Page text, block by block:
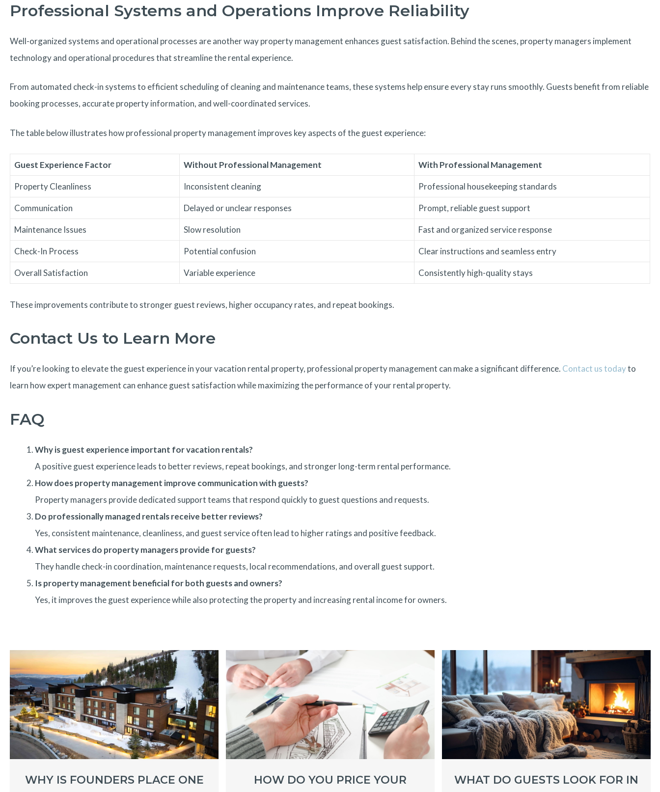
Professional Systems and Operations Improve Reliability
Well-organized systems and operational processes are another way property management enhances guest satisfaction. Behind the scenes, property managers implement
technology and operational procedures that streamline the rental experience.
From automated check-in systems to efficient scheduling of cleaning and maintenance teams, these systems help ensure every stay runs smoothly. Guests benefit from reliable
booking processes, accurate property information, and well-coordinated services.
The table below illustrates how professional property management improves key aspects of the guest experience:
Guest Experience Factor Without Professional Management With Professional Management
Property Cleanliness Inconsistent cleaning Professional housekeeping standards
Communication Delayed or unclear responses Prompt, reliable guest support
Maintenance Issues Slow resolution Fast and organized service response
Check-In Process Potential confusion Clear instructions and seamless entry
Overall Satisfaction Variable experience Consistently high-quality stays
These improvements contribute to stronger guest reviews, higher occupancy rates, and repeat bookings.
Contact Us to Learn More
If you’re looking to elevate the guest experience in your vacation rental property, professional property management can make a significant difference. Contact us todayto
learn how expert management can enhance guest satisfaction while maximizing the performance of your rental property.
FAQ
Why is guest experience important for vacation rentals?
A positive guest experience leads to better reviews, repeat bookings, and stronger long-term rental performance.
How does property management improve communication with guests?
Property managers provide dedicated support teams that respond quickly to guest questions and requests.
Do professionally managed rentals receive better reviews?
Yes, consistent maintenance, cleanliness, and guest service often lead to higher ratings and positive feedback.
What services do property managers provide for guests?
They handle check-in coordination, maintenance requests, local recommendations, and overall guest support.
Is property management beneficial for both guests and owners?
Yes, it improves the guest experience while also protecting the property and increasing rental income for owners.
WHY IS FOUNDERS PLACE ONE
HOW DO YOU PRICE YOUR
WHAT DO GUESTS LOOK FOR IN